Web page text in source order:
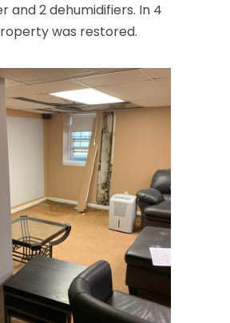
and 2 dehumidifiers. In 4
was restored.